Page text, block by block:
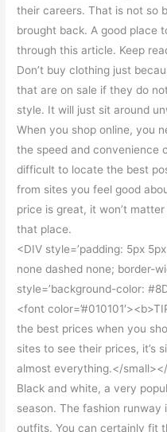
their careers. That is not so
brought back. A good place
through this article. Keep
Don’t buy clothing just
that are on sale if they do
style. It will just sit around
When you shop online, you
the speed and convenience
difficult to locate the best
from sites you feel good
price is great, it won’t
that place.
<DIV style=’padding: 5px
none dashed none; border-
style=’background-color:
<font
the best prices when you
sites to see their prices, it’s
almost everything.</
Black and white, a very
season. The fashion
outfits. You can certainly fit